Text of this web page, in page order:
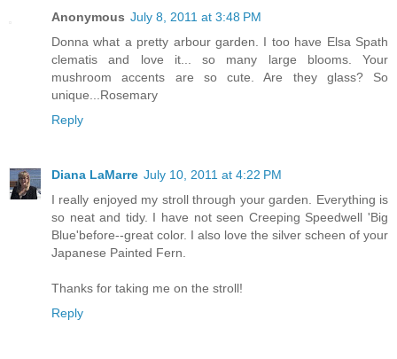
Anonymous July 8, 2011 at 3:48 PM
Donna what a pretty arbour garden. I too have Elsa Spath
clematis and love it... so many large blooms. Your
mushroom accents are so cute. Are they glass? So
unique...Rosemary
Reply
Diana LaMarre July 10, 2011 at 4:22 PM
I really enjoyed my stroll through your garden. Everything is
so neat and tidy. I have not seen Creeping Speedwell 'Big
Blue'before--great color. I also love the silver scheen of your
Japanese Painted Fern.
Thanks for taking me on the stroll!
Reply